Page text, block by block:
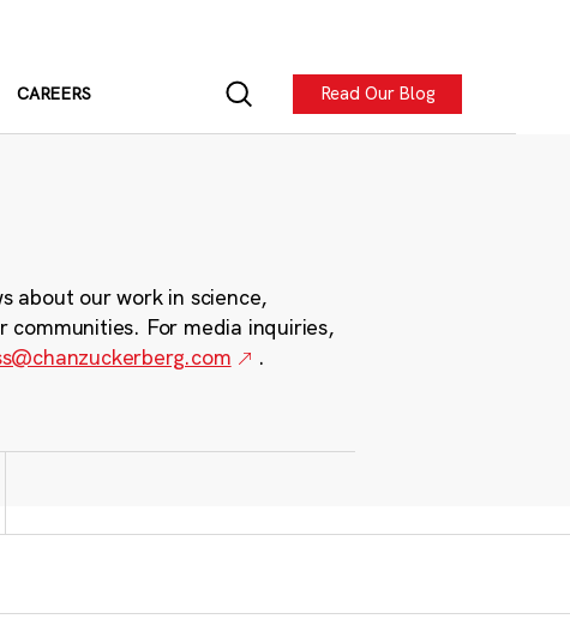
CAREERS Read Our Blog
about our work in science,
communities. For media inquiries,
.